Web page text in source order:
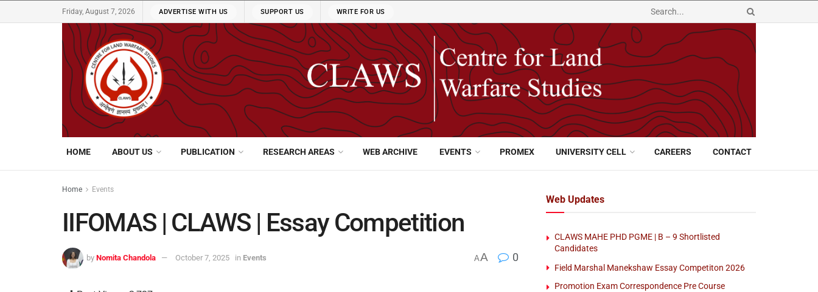
Friday, August 7, 2026 ADVERTISE WITH US SUPPORT US WRITE FOR US
HOME ABOUT US PUBLICATION RESEARCH AREAS WEB ARCHIVE EVENTS PROMEX UNIVERSITY CELL CAREERS CONTACT
Home Events
IIFOMAS | CLAWS | Essay Competition
by Nomita Chandola October 7, 2025 in Events AA 0
Web Updates
CLAWS MAHE PHD PGME | B – 9 Shortlisted
Candidates
Field Marshal Manekshaw Essay Competiton 2026
Promotion Exam Correspondence Pre Course